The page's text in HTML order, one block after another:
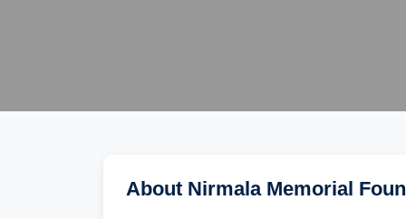
About Nirmala Memorial